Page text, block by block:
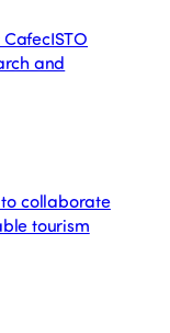
and
to collaborate
tourism